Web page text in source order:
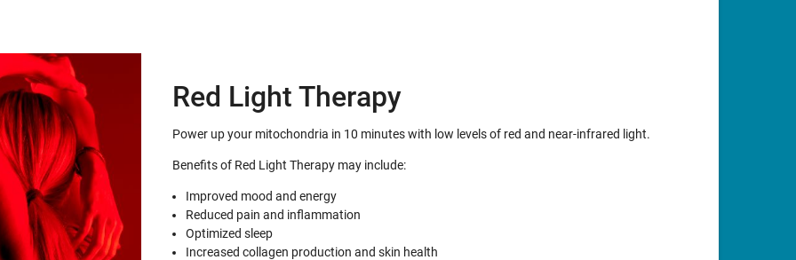
Red Light Therapy
Power up your mitochondria in 10 minutes with low levels of red and near-infrared light.
Benefits of Red Light Therapy may include:
Improved mood and energy
Reduced pain and inflammation
Optimized sleep
Increased collagen production and skin health